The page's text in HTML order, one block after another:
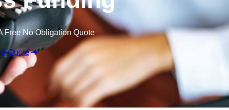
Free No Obligation Quote
Quote